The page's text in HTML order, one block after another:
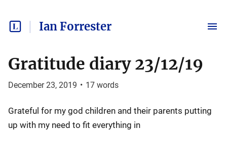
Ian Forrester
Gratitude diary 23/12/19
December 23, 2019 • 17 words
Grateful for my god children and their parents putting
up with my need to fit everything in